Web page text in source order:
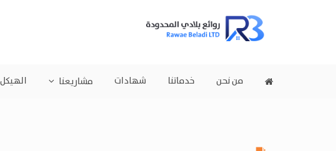
من نحن خدماتنا شهادات مشاريعنا